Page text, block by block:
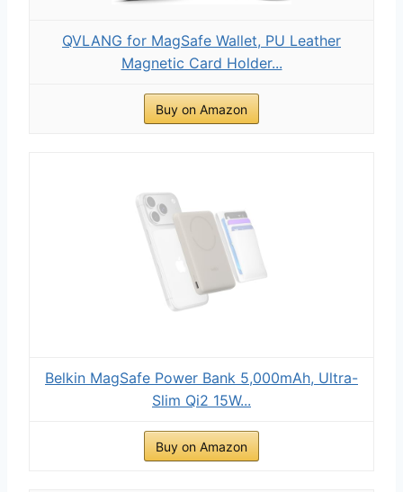
QVLANG for MagSafe Wallet, PU Leather
Magnetic Card Holder...
Buy on Amazon
Belkin MagSafe Power Bank 5,000mAh, Ultra-
Slim Qi2 15W...
Buy on Amazon